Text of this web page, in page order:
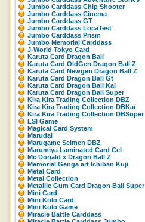
Jumbo Carddass Chip Shooter
Jumbo Carddass Cinema
Jumbo Carddass GT
Jumbo Carddass LocaTest
Jumbo Carddass Prism
Jumbo Memorial Carddass
J-World Tokyo Card
Karuta Card Dragon Ball
Karuta Card OldGen Dragon Ball Z
Karuta Card Newgen Dragon Ball Z
Karuta Card Dragon Ball Gt
Karuta Card Dragon Ball Kai
Karuta Card Dragon Ball Super
Kira Kira Trading Collection DBZ
Kira Kira Trading Collection DBKaï
Kira Kira Trading Collection DBSuper
LSI Game
Magical Card System
Marudai
Marugame Seimen DBZ
Marumiya Laminated Card Cel
Mc Donald x Dragon Ball Z
Memorial Genga art Ichiban Kuji
Metal Card
Metal Collection
Metallic Gum Card Dragon Ball Super
Mini Card
Mini Kolo Card
Mini Kolo Game
Miracle Battle Carddass